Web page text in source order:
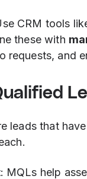
CRM tools
these with
requests, and
leads that
: MQLs help